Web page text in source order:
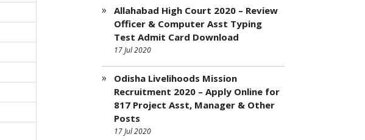
Allahabad High Court 2020 – Review
Officer & Computer Asst Typing
Test Admit Card Download
17 Jul 2020
Odisha Livelihoods Mission
Recruitment 2020 – Apply Online for
817 Project Asst, Manager & Other
Posts
17 Jul 2020